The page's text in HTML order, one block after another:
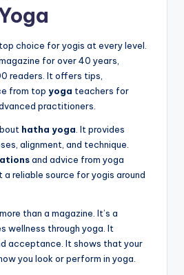
choice for yogis at every level.
for over 40 years,
readers. It offers tips,
from top yoga teachers for
practitioners.
hatha yoga . It provides
alignment, and technique.
and advice from yoga
a reliable source for yogis around
than a magazine. It’s a
wellness through yoga. It
acceptance. It shows that your
you look or perform in yoga.